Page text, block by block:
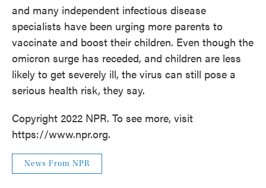
and many independent infectious disease
specialists have been urging more parents to
vaccinate and boost their children. Even though the
omicron surge has receded, and children are less
likely to get severely ill, the virus can still pose a
serious health risk, they say.
Copyright 2022 NPR. To see more, visit
https://www.npr.org.
News From NPR